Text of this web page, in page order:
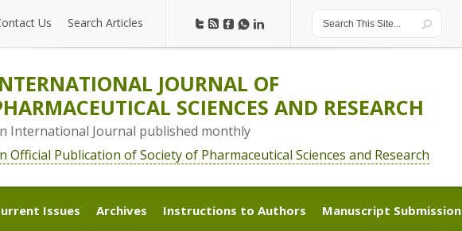
Us Search Articles
JOURNAL OF
SCIENCES AND RESEARCH
International Journal published monthly
Official Publication of Society of Pharmaceutical Sciences and Research
Issues Archives Instructions to Authors Manuscript Submission